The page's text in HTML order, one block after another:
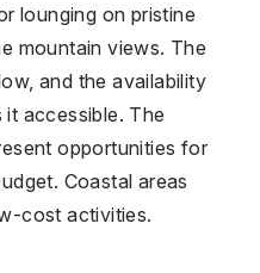
lounging on pristine
mountain views. The
and the availability
accessible. The
opportunities for
Coastal areas
cost activities.